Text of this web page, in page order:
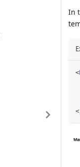
In
<